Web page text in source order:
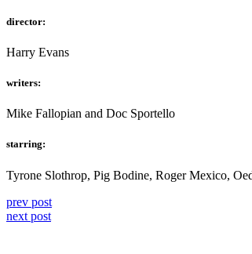
director:
Harry Evans
writers:
Mike Fallopian and Doc Sportello
starring:
Tyrone Slothrop, Pig Bodine, Roger Mexico,
prev post
next post